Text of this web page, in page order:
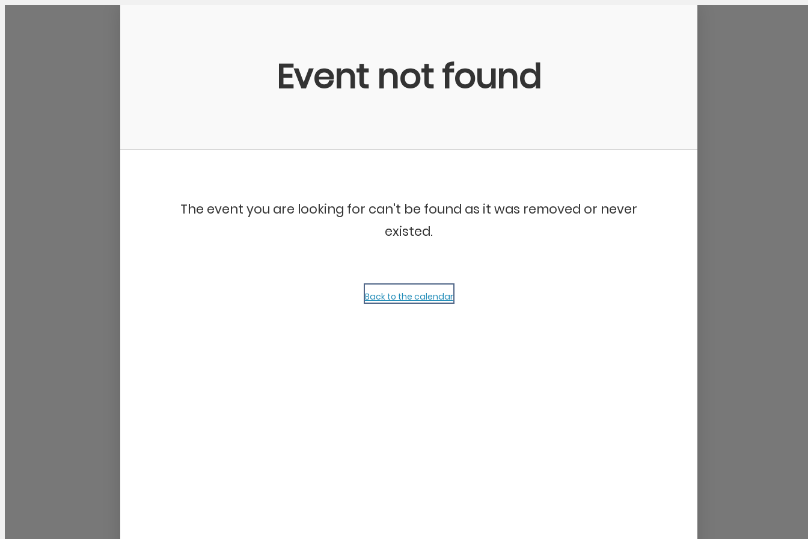
Community Kangaroo
Event not found
The event you are looking for can't be found as it was removed or never
existed.
Back to the calendar